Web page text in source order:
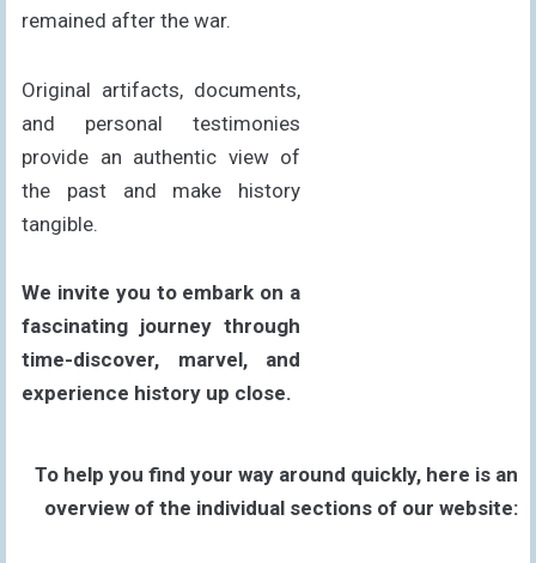
remained after the war.
Original artifacts, documents,
and personal testimonies
provide an authentic view of
the past and make history
tangible.
We invite you to embark on a
fascinating journey through
time-discover, marvel, and
experience history up close.
To help you find your way around quickly, here is an
overview of the individual sections of our website: